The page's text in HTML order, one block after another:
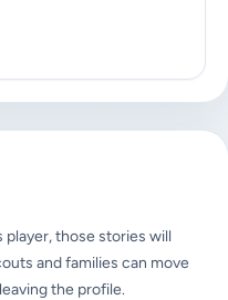
those stories will
and families can move
the profile.